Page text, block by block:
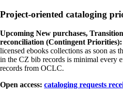
Project-oriented cataloging
Upcoming New purchases,
reconciliation (Contingent Priorities):
licensed ebooks collections as soon as
in the CZ bib records is minimal every
records from OCLC.
Open access: cataloging requests